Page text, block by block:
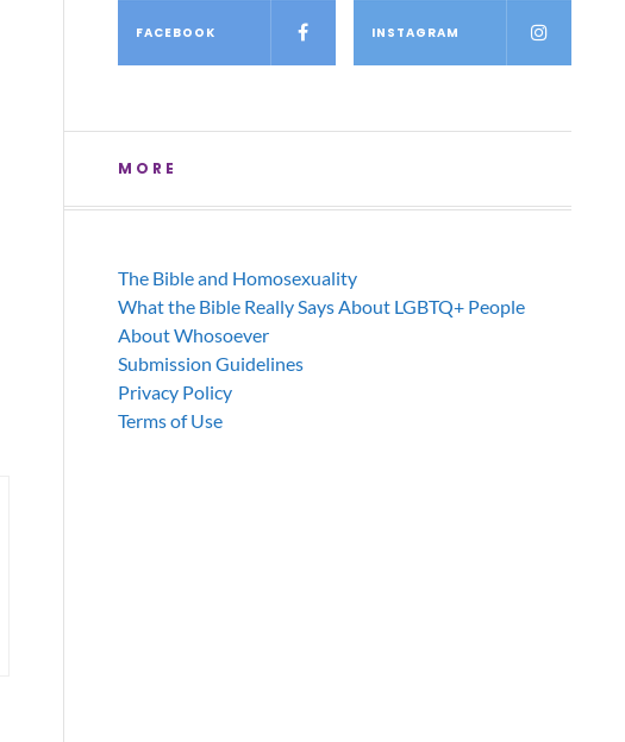
FACEBOOK INSTAGRAM
MORE
The Bible and Homosexuality
What the Bible Really Says About LGBTQ+ People
About Whosoever
Submission Guidelines
Privacy Policy
Terms of Use